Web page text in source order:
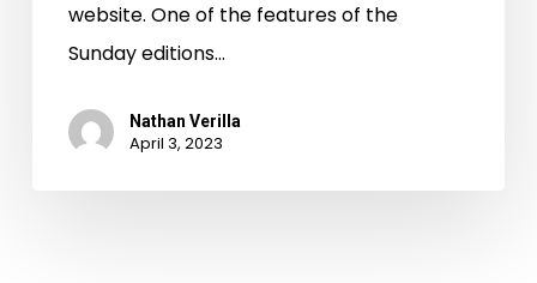
website. One of the features of the
Sunday editions…
Nathan Verilla
April 3, 2023